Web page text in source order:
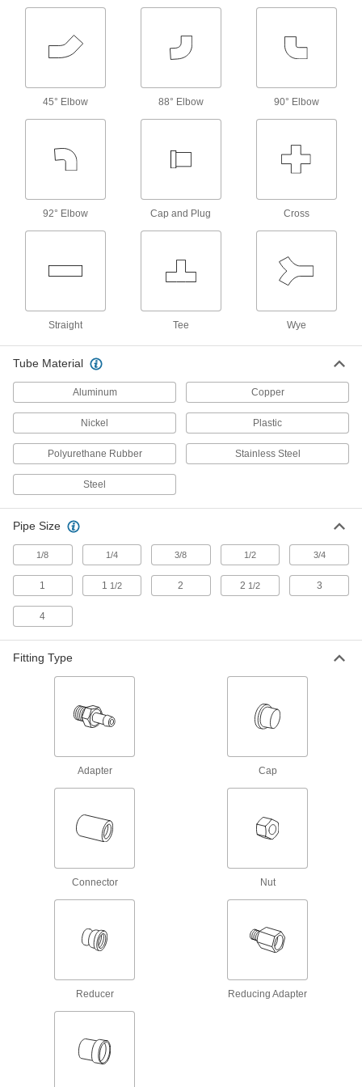
Sleeves for Vibration-Resistant
11 products
Use these sleeves with Yor-Lok nuts and fittings
25 products
Sleeve and Nut Sets for Yor-Lok Fittings
Save time installing sleeves and nuts—these
sets come oriented in the correct direction and
Tubing
Sleeves for Compression Fittings for Steel Tubing
Sleeves for Compression Fittings for
Use these sleeves with compression nuts and
Sleeves for 37° Flared Fittings for Aluminum Tubing
7 products
Tube Fittings for Nickel Alloy Tubing
Front and Back Sleeves for Ultra-
Corrosion-Resistant Yor-Lok Fittings for
Compression Fittings for Plastic and Rubber Tubing—Air and
Fittings for Air and Water
Use these sleeves with brass compression nuts
45° Elbow 88° Elbow 90° Elbow
92° Elbow Cap and Plug Cross
Straight Tee Wye
Tube Material
Aluminum Copper
Nickel Plastic
Polyurethane Rubber Stainless Steel
Steel
Pipe Size
1/8 1/4 3/8 1/2 3/4
1 1 1/2 2 2 1/2 3
4
Fitting Type
Adapter Cap
Connector Nut
Reducer Reducing Adapter